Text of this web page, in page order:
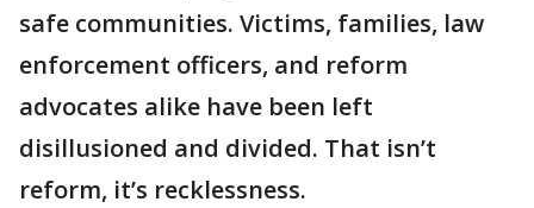
safe communities. Victims, families, law
enforcement officers, and reform
advocates alike have been left
disillusioned and divided. That isn’t
reform, it’s recklessness.